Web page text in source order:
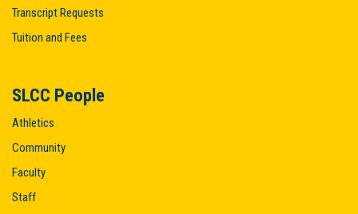
Transcript Requests
Tuition and Fees
SLCC People
Athletics
Community
Faculty
Staff